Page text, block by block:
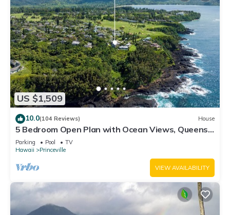
US $1,509
10.0(104 Reviews) House
5 Bedroom Open Plan with Ocean Views, Queens
Bath, Bali Hai, and Golf Course
Parking Pool
TV
Hawaii
Princeville
VIEW AVAILABILITY